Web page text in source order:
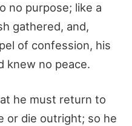
no purpose; like a
gathered, and,
of confession, his
knew no peace.
he must return to
or die outright; so he